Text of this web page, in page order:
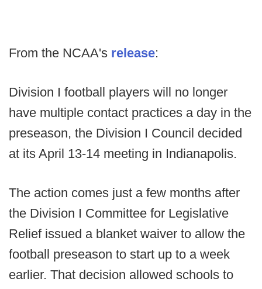
From the NCAA's release:
Division I football players will no longer
have multiple contact practices a day in the
preseason, the Division I Council decided
at its April 13-14 meeting in Indianapolis.
The action comes just a few months after
the Division I Committee for Legislative
Relief issued a blanket waiver to allow the
football preseason to start up to a week
earlier. That decision allowed schools to